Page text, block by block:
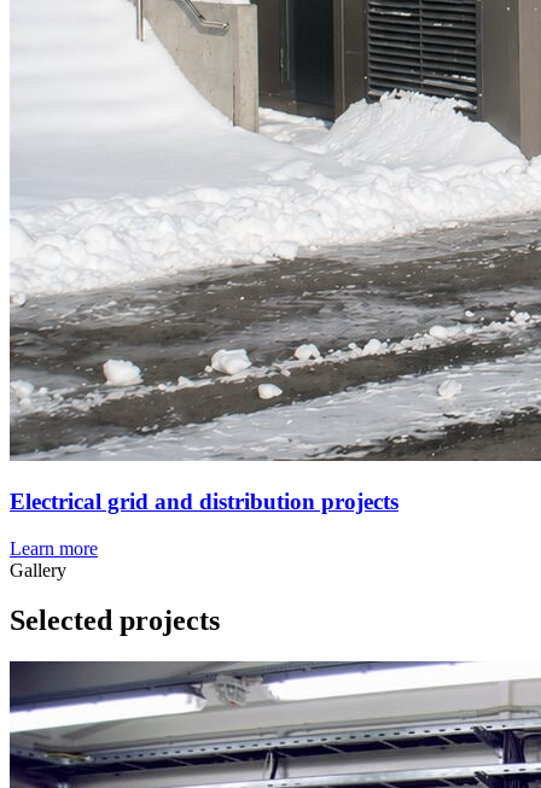
Electrical grid and distribution projects
Learn more
Gallery
Selected projects